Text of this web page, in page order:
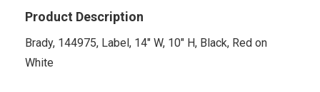
Product Description
Brady, 144975, Label, 14" W, 10" H, Black, Red on
White